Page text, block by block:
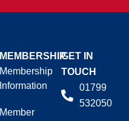
MEMBERSHIP
Membership
Information
Member
GET IN
TOUCH
01799
532050